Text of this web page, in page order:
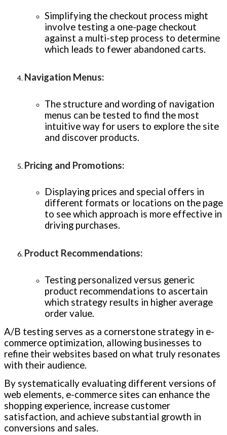
Simplifying the checkout process might
involve testing a one-page checkout
against a multi-step process to determine
which leads to fewer abandoned carts.
Navigation Menus:
The structure and wording of navigation
menus can be tested to find the most
intuitive way for users to explore the site
and discover products.
Pricing and Promotions:
Displaying prices and special offers in
different formats or locations on the page
to see which approach is more effective in
driving purchases.
Product Recommendations:
Testing personalized versus generic
product recommendations to ascertain
which strategy results in higher average
order value.
A/B testing serves as a cornerstone strategy in e-
commerce optimization, allowing businesses to
refine their websites based on what truly resonates
with their audience.
By systematically evaluating different versions of
web elements, e-commerce sites can enhance the
shopping experience, increase customer
satisfaction, and achieve substantial growth in
conversions and sales.